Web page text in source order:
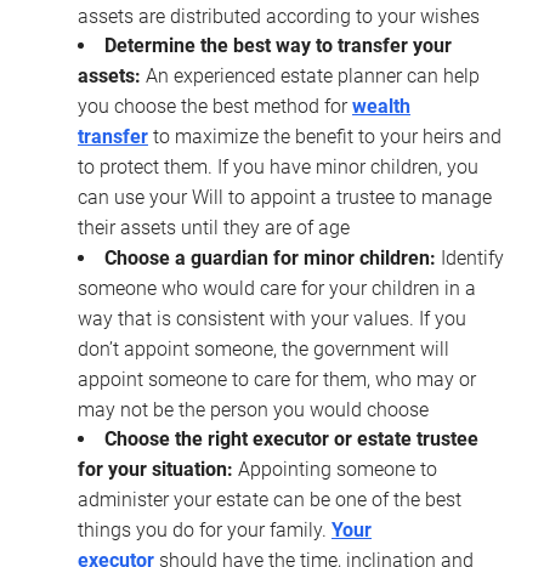
assets are distributed according to your wishes
Determine the best way to transfer your
assets: An experienced estate planner can help
you choose the best method forwealth
transfer to maximize the benefit to your heirs and
to protect them. If you have minor children, you
can use your Will to appoint a trustee to manage
their assets until they are of age
Choose a guardian for minor children: Identify
someone who would care for your children in a
way that is consistent with your values. If you
don’t appoint someone, the government will
appoint someone to care for them, who may or
may not be the person you would choose
Choose the right executor or estate trustee
for your situation: Appointing someone to
administer your estate can be one of the best
things you do for your family. Your
executor should have the time, inclination and